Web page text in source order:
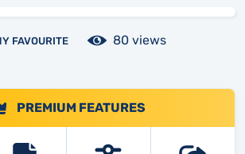
FAVOURITE 80 views
PREMIUM FEATURES